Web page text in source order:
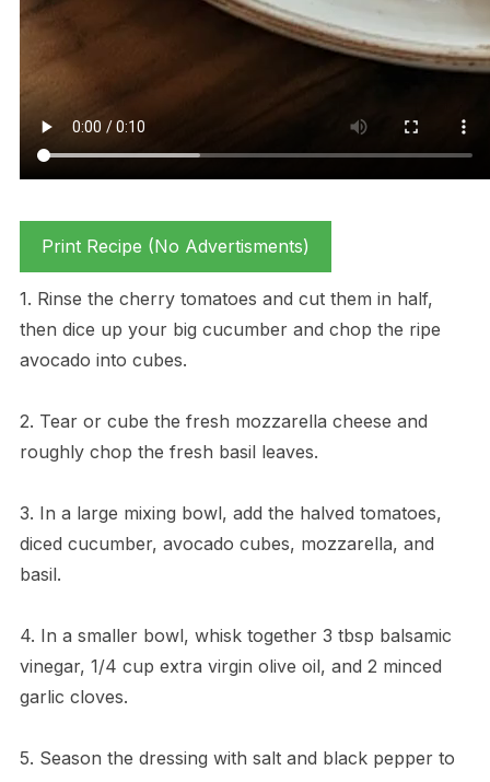
Print Recipe (No Advertisments)
1. Rinse the cherry tomatoes and cut them in half,
then dice up your big cucumber and chop the ripe
avocado into cubes.
2. Tear or cube the fresh mozzarella cheese and
roughly chop the fresh basil leaves.
3. In a large mixing bowl, add the halved tomatoes,
diced cucumber, avocado cubes, mozzarella, and
basil.
4. In a smaller bowl, whisk together 3 tbsp balsamic
vinegar, 1/4 cup extra virgin olive oil, and 2 minced
garlic cloves.
5. Season the dressing with salt and black pepper to